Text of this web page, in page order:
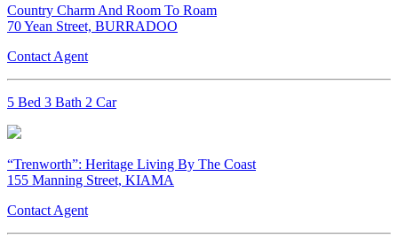
Country Charm And Room To Roam
70 Yean Street, BURRADOO
Contact Agent
5 Bed 3 Bath 2 Car
“Trenworth”: Heritage Living By The Coast
155 Manning Street, KIAMA
Contact Agent